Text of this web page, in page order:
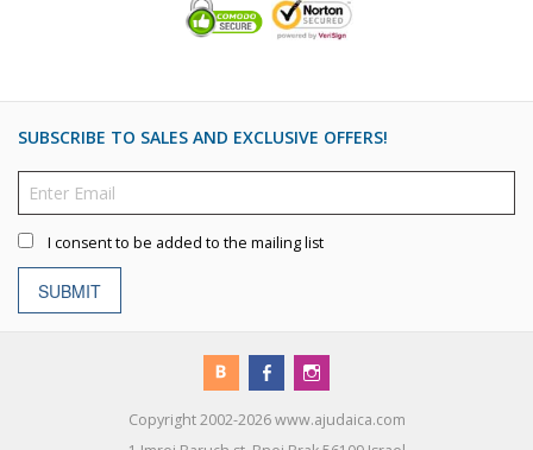
SUBSCRIBE TO SALES AND EXCLUSIVE OFFERS!
I consent to be added to the mailing list
SUBMIT
Copyright 2002-2026 www.ajudaica.com